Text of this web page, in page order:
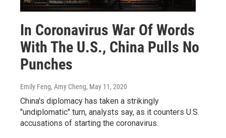
In Coronavirus War Of Words
With The U.S., China Pulls No
Punches
Emily Feng, Amy Cheng, May 11, 2020
China's diplomacy has taken a strikingly
"undiplomatic" turn, analysts say, as it counters U.S.
accusations of starting the coronavirus.